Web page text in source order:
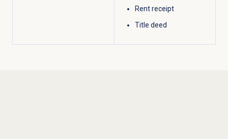
Rent receipt
Title deed